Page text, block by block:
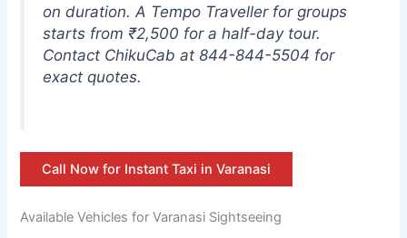
on duration. A Tempo Traveller for groups
starts from ₹2,500 for a half-day tour.
Contact ChikuCab at 844-844-5504 for
exact quotes.
Call Now for Instant Taxi in Varanasi
Available Vehicles for Varanasi Sightseeing